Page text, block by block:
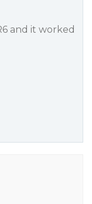
and it worked